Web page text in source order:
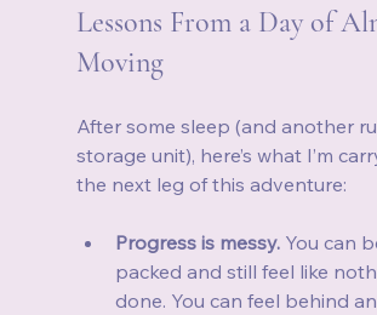
Lessons From a Day of
Moving
After some sleep (and another
storage unit), here’s what I’m
the next leg of this adventure:
Progress is messy. You can
packed and still feel like
done. You can feel behind